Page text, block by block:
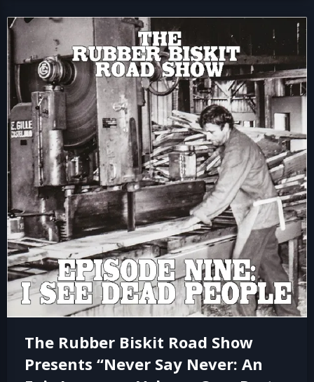
The Rubber Biskit Road Show
Presents “Never Say Never: An